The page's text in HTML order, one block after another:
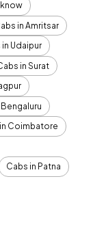
in Amritsar
in Udaipur
in Surat
Coimbatore
Cabs in Patna